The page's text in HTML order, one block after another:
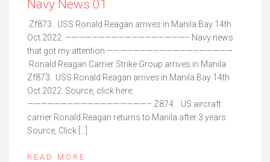
Navy News 01
Zf873. USS Ronald Reagan arrives in Manila Bay 14th
Oct.2022. ——————————————————– Navy news
that got my attention ———————————————————
Ronald Reagan Carrier Strike Group arrives in Manila
Zf873. USS Ronald Reagan arrives in Manila Bay 14th
Oct.2022. Source, click here:
——————————————————– Z874. . US aircraft
carrier Ronald Reagan returns to Manila after 3 years
Source, Click […]
READ MORE